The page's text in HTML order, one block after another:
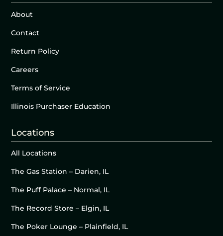
About
Contact
Return Policy
Careers
Terms of Service
Illinois Purchaser Education
Locations
All Locations
The Gas Station – Darien, IL
The Puff Palace – Normal, IL
The Record Store – Elgin, IL
The Poker Lounge – Plainfield, IL